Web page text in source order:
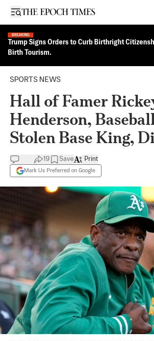
Open sidebar
BREAKING
Trump Signs Orders to Curb Birthright
Birth Tourism.
SPORTS NEWS
Hall of Famer
Henderson,
Stolen Base King,
19 Save
Mark Us Preferred on Google
Print